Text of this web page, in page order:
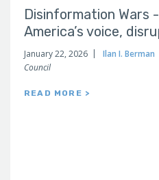
Disinformation Wars
America’s voice,
January 22, 2026 Ilan I. Berman
Council
READ MORE >